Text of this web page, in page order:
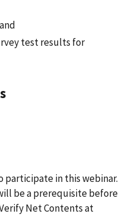
test results for
participate in this webinar.
be a prerequisite before
Net Contents at